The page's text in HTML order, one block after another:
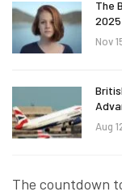
The
2025
Nov
Aug
The countdown